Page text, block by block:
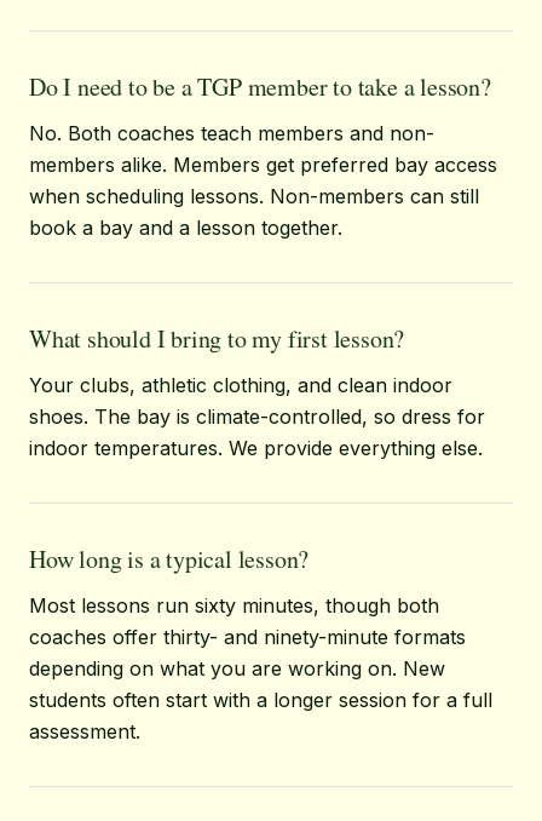
Do I need to be a TGP member to take a lesson?
No. Both coaches teach members and non-
members alike. Members get preferred bay access
when scheduling lessons. Non-members can still
book a bay and a lesson together.
What should I bring to my first lesson?
Your clubs, athletic clothing, and clean indoor
shoes. The bay is climate-controlled, so dress for
indoor temperatures. We provide everything else.
How long is a typical lesson?
Most lessons run sixty minutes, though both
coaches offer thirty- and ninety-minute formats
depending on what you are working on. New
students often start with a longer session for a full
assessment.